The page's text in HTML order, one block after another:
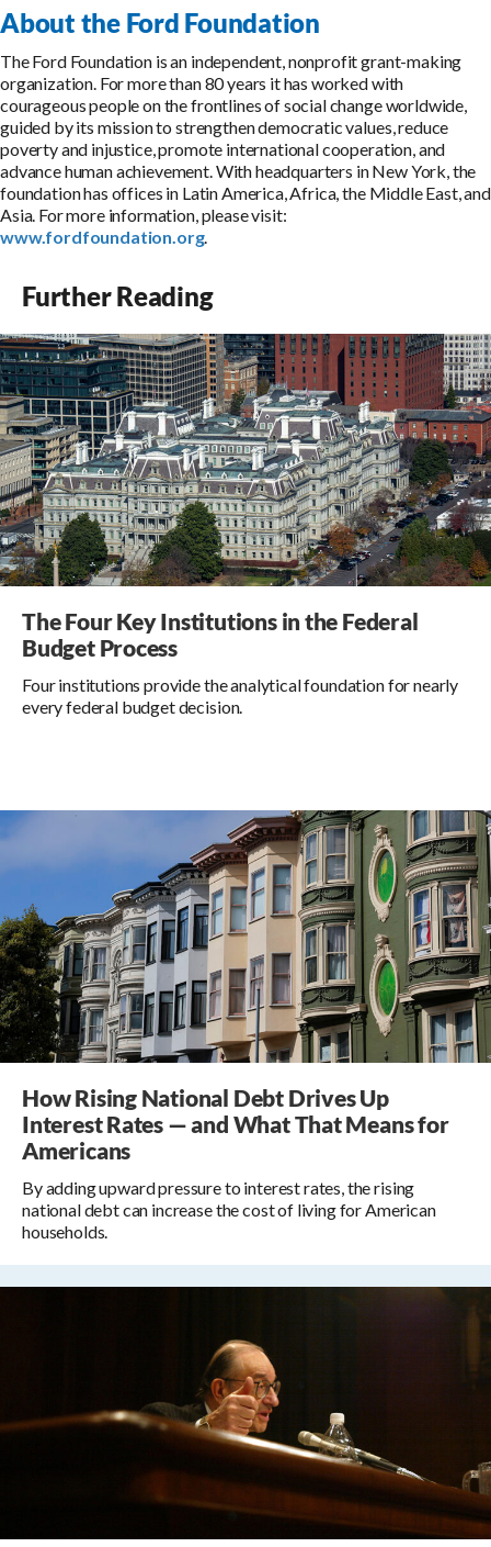
About the Ford Foundation
The Ford Foundation is an independent, nonprofit grant-making
organization. For more than 80 years it has worked with
courageous people on the frontlines of social change worldwide,
guided by its mission to strengthen democratic values, reduce
poverty and injustice, promote international cooperation, and
advance human achievement. With headquarters in New York, the
foundation has offices in Latin America, Africa, the Middle East, and
Asia. For more information, please visit:
www.fordfoundation.org.
Further Reading
The Four Key Institutions in the Federal
Budget Process
Four institutions provide the analytical foundation for nearly
every federal budget decision.
How Rising National Debt Drives Up
Interest Rates — and What That Means for
Americans
By adding upward pressure to interest rates, the rising
national debt can increase the cost of living for American
households.